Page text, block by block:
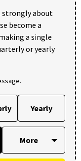
strongly about
become a
a single
or yearly
Yearly